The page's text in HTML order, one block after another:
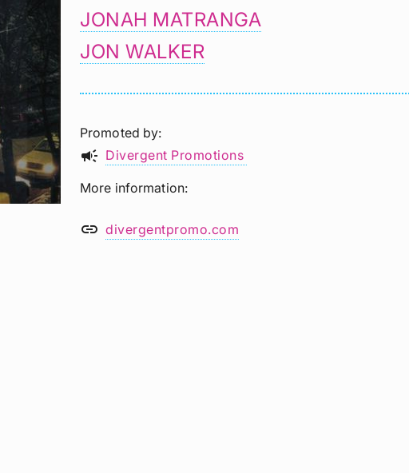
JONAH MATRANGA
JON WALKER
Promoted by
campaign Divergent Promotions
More information
link divergentpromo.com